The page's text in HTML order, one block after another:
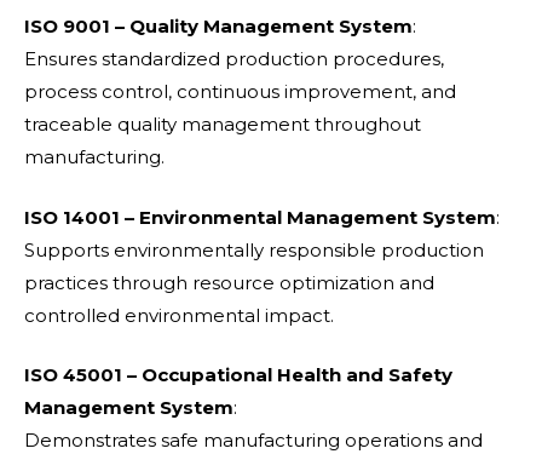
ISO 9001 – Quality Management System:
Ensures standardized production procedures,
process control, continuous improvement, and
traceable quality management throughout
manufacturing.
ISO 14001 – Environmental Management System:
Supports environmentally responsible production
practices through resource optimization and
controlled environmental impact.
ISO 45001 – Occupational Health and Safety
Management System:
Demonstrates safe manufacturing operations and